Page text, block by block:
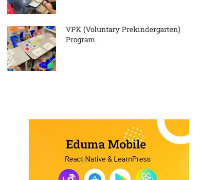
VPK (Voluntary Prekindergarten)
Program